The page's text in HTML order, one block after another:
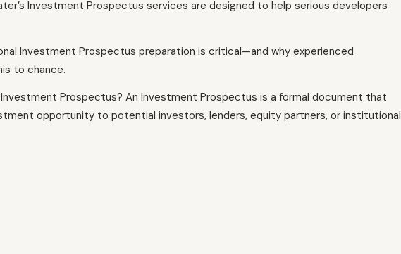
Investment Prospectus services are designed to help serious developers
Investment Prospectus preparation is critical—and why experienced
to chance.
Prospectus? An Investment Prospectus is a formal document that
opportunity to potential investors, lenders, equity partners, or institutional